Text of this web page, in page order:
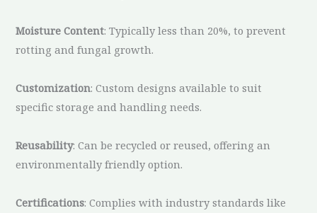
Moisture Content: Typically less than 20%, to prevent
rotting and fungal growth.
Customization: Custom designs available to suit
specific storage and handling needs.
Reusability: Can be recycled or reused, offering an
environmentally friendly option.
Certifications: Complies with industry standards like